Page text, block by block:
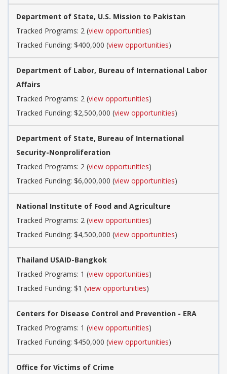
Department of State, U.S. Mission to Pakistan
Tracked Programs: 2 (view opportunities)
Tracked Funding: $400,000 (view opportunities)
Department of Labor, Bureau of International Labor
Affairs
Tracked Programs: 2 (view opportunities)
Tracked Funding: $2,500,000 (view opportunities)
Department of State, Bureau of International
Security-Nonproliferation
Tracked Programs: 2 (view opportunities)
Tracked Funding: $6,000,000 (view opportunities)
National Institute of Food and Agriculture
Tracked Programs: 2 (view opportunities)
Tracked Funding: $4,500,000 (view opportunities)
Thailand USAID-Bangkok
Tracked Programs: 1 (view opportunities)
Tracked Funding: $1 (view opportunities)
Centers for Disease Control and Prevention - ERA
Tracked Programs: 1 (view opportunities)
Tracked Funding: $450,000 (view opportunities)
Office for Victims of Crime